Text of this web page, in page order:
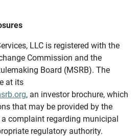
LLC is registered with the
Commission and the
Board (MSRB). The
at its
, an investor brochure, which
that may be provided by the
complaint regarding municipal
regulatory authority.